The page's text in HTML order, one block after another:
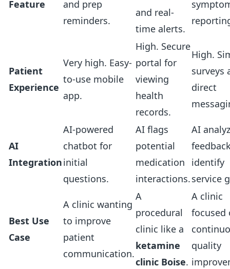
Feature
and prep
reminders.
and real-
time alerts.
Patient
Experience
Very high. Easy-
to-use mobile
app.
High. Secure
portal for
viewing
health
records.
High.
surveys
direct
AI
Integration
AI-powered
chatbot for
initial
questions.
AI flags
potential
medication
interactions.
AI
identify
service
Best Use
Case
A clinic wanting
to improve
patient
communication.
A
procedural
clinic like a
ketamine
clinic Boise.
A clinic
focused
quality